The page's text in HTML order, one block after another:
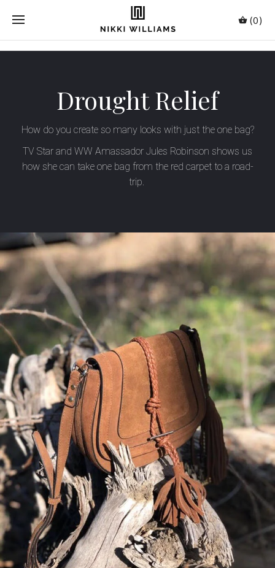
(0)
Drought Relief
How do you create so many looks with just the one bag?
TV Star and WW Amassador Jules Robinson shows us
how she can take one bag from the red carpet to a road-
trip.